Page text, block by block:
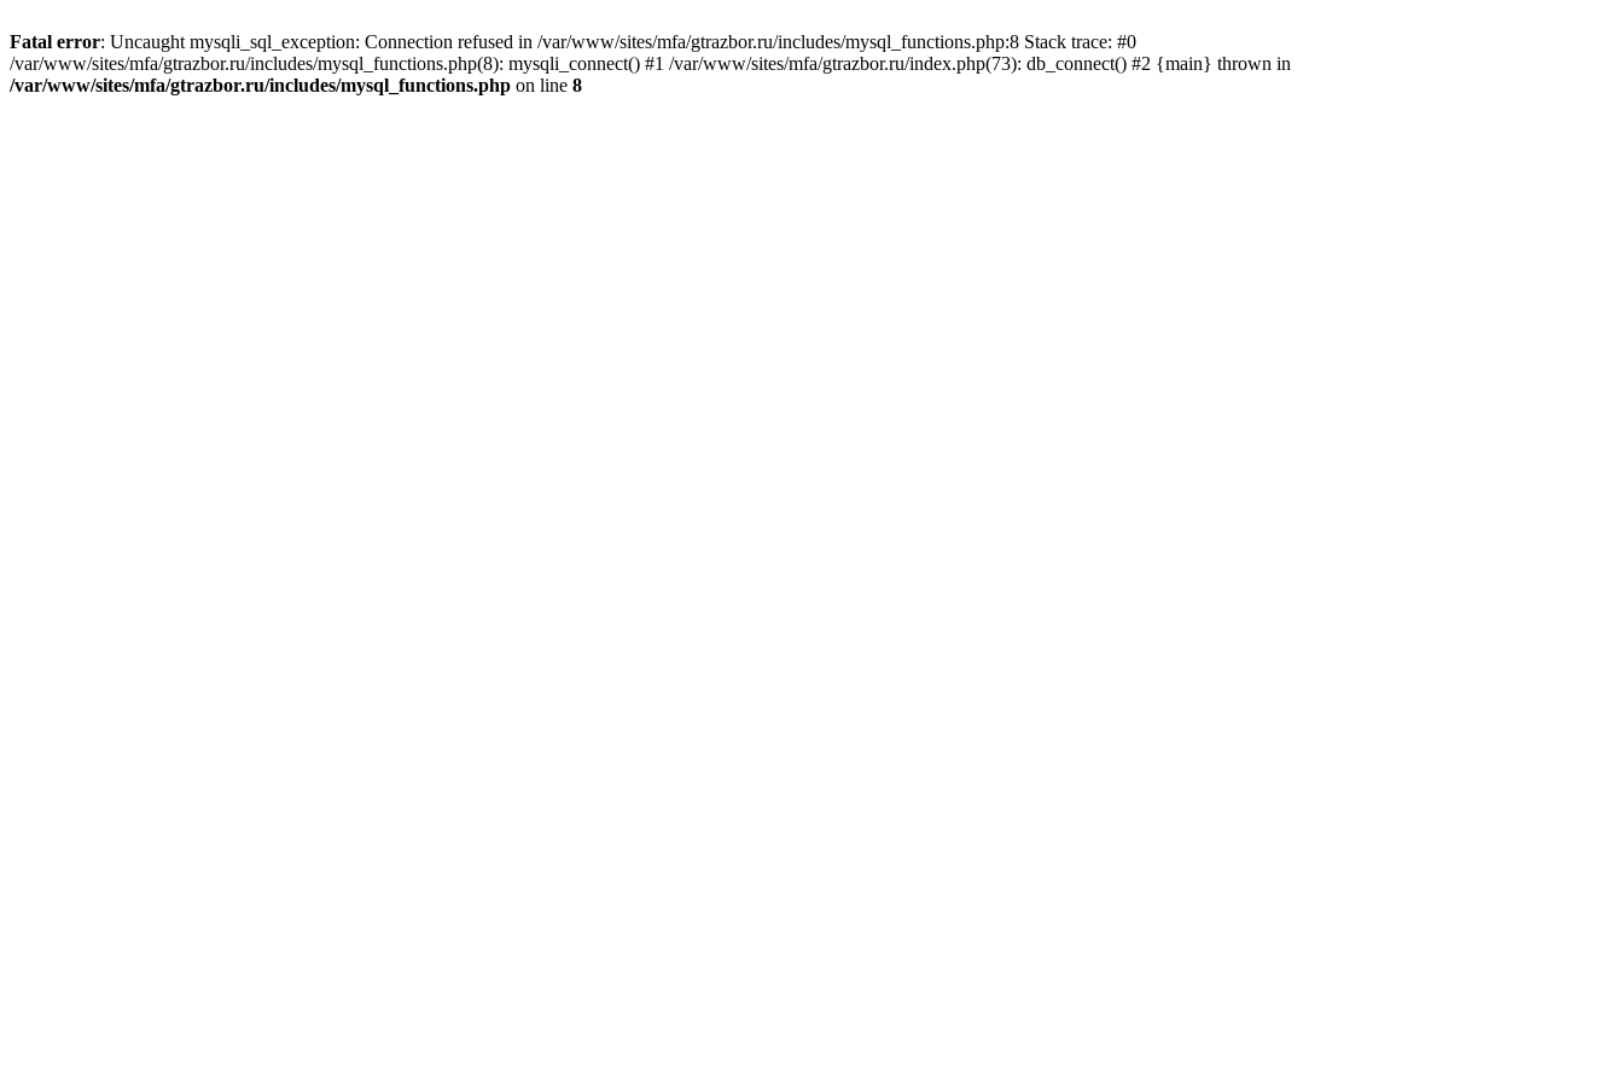
Fatal error: Uncaught mysqli_sql_exception: Connection refused in /var/www/sites/mfa/gtrazbor.ru/includes/mysql_functions.php:8 Stack trace: #0
/var/www/sites/mfa/gtrazbor.ru/includes/mysql_functions.php(8): mysqli_connect() #1 /var/www/sites/mfa/gtrazbor.ru/index.php(73): db_connect() #2 {main} thrown in
/var/www/sites/mfa/gtrazbor.ru/includes/mysql_functions.php on line 8